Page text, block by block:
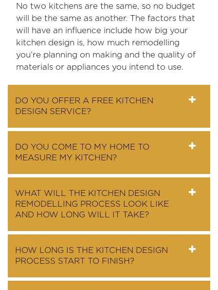
No two kitchens are the same, so no budget
will be the same as another. The factors that
will have an influence include how big your
kitchen design is, how much remodelling
you’re planning on making and the quality of
materials or appliances you intend to use.
DO YOU OFFER A FREE KITCHEN
DESIGN SERVICE?
DO YOU COME TO MY HOME TO
MEASURE MY KITCHEN?
WHAT WILL THE KITCHEN DESIGN
REMODELLING PROCESS LOOK LIKE
AND HOW LONG WILL IT TAKE?
HOW LONG IS THE KITCHEN DESIGN
PROCESS START TO FINISH?